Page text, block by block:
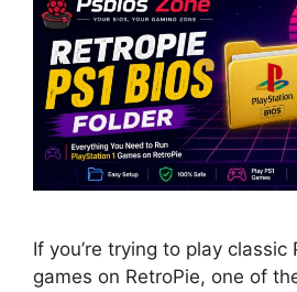
If you’re trying to play classic
games on RetroPie, one of